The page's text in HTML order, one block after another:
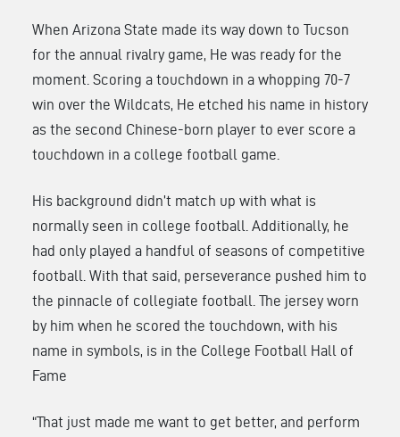
When Arizona State made its way down to Tucson
for the annual rivalry game, He was ready for the
moment. Scoring a touchdown in a whopping 70-7
win over the Wildcats, He etched his name in history
as the second Chinese-born player to ever score a
touchdown in a college football game.
His background didn’t match up with what is
normally seen in college football. Additionally, he
had only played a handful of seasons of competitive
football. With that said, perseverance pushed him to
the pinnacle of collegiate football. The jersey worn
by him when he scored the touchdown, with his
name in symbols, is in the College Football Hall of
Fame
“That just made me want to get better, and perform